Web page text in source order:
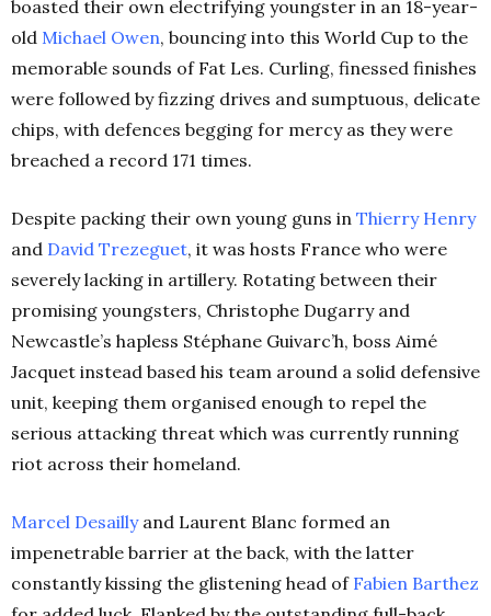
boasted their own electrifying youngster in an 18-year-
old Michael Owen, bouncing into this World Cup to the
memorable sounds of Fat Les. Curling, finessed finishes
were followed by fizzing drives and sumptuous, delicate
chips, with defences begging for mercy as they were
breached a record 171 times.
Despite packing their own young guns in Thierry Henry
and David Trezeguet, it was hosts France who were
severely lacking in artillery. Rotating between their
promising youngsters, Christophe Dugarry and
Newcastle’s hapless Stéphane Guivarc’h, boss Aimé
Jacquet instead based his team around a solid defensive
unit, keeping them organised enough to repel the
serious attacking threat which was currently running
riot across their homeland.
Marcel Desaillyand Laurent Blanc formed an
impenetrable barrier at the back, with the latter
constantly kissing the glistening head of Fabien Barthez